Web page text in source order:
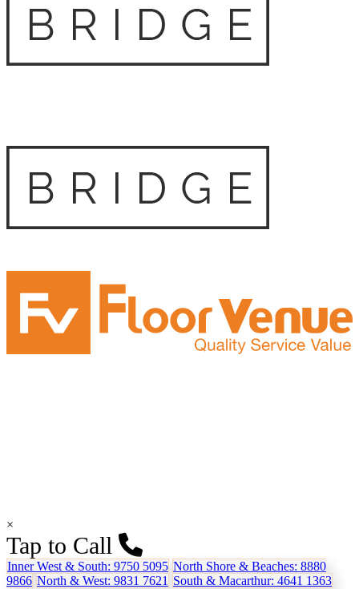
×
Tap to Call
Inner West & South: 9750 5095 North Shore & Beaches: 8880
9866 North & West: 9831 7621 South & Macarthur: 4641 1363